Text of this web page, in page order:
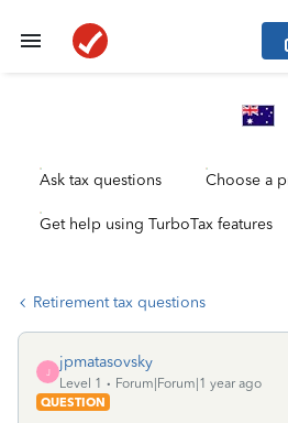
Ask tax questions Choose a
Get help using TurboTax features
Retirement tax questions
J
jpmatasovsky
Level 1
Forum|Forum|1 year ago
QUESTION